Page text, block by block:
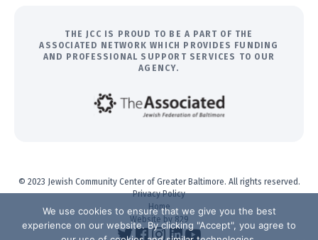
THE JCC IS PROUD TO BE A PART OF THE
ASSOCIATED NETWORK WHICH PROVIDES FUNDING
AND PROFESSIONAL SUPPORT SERVICES TO OUR
AGENCY.
© 2023 Jewish Community Center of Greater Baltimore. All rights reserved.
Privacy Policy
Home
Website by 829
We use cookies to ensure that we give you the best
experience on our website. By clicking "Accept", you agree to